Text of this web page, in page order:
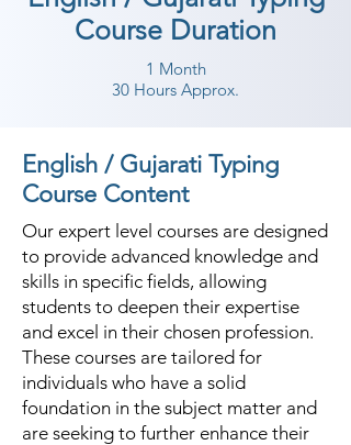
Course Duration
1 Month
30 Hours Approx.
English / Gujarati Typing
Course Content
Our expert level courses are designed
to provide advanced knowledge and
skills in specific fields, allowing
students to deepen their expertise
and excel in their chosen profession.
These courses are tailored for
individuals who have a solid
foundation in the subject matter and
are seeking to further enhance their